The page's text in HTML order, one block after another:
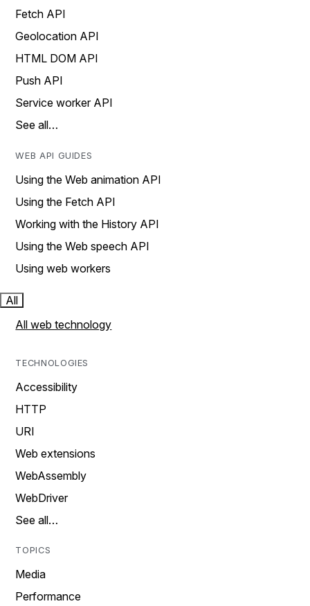
Fetch API
Geolocation API
HTML DOM API
Push API
Service worker API
See all…
WEB API GUIDES
Using the Web animation API
Using the Fetch API
Working with the History API
Using the Web speech API
Using web workers
All
All web technology
TECHNOLOGIES
Accessibility
HTTP
URI
Web extensions
WebAssembly
WebDriver
See all…
TOPICS
Media
Performance